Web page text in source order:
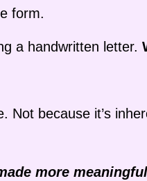
form.
a handwritten letter.
Not because it’s
more